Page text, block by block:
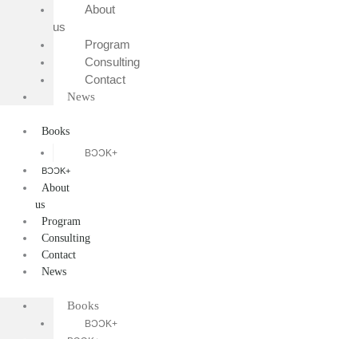
About
us
Program
Consulting
Contact
News
Books
BƆƆK+
BƆƆK+
About
us
Program
Consulting
Contact
News
Books
BƆƆK+